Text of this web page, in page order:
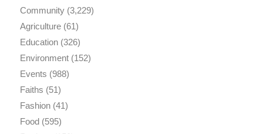
Community(3,229)
Agriculture(61)
Education(326)
Environment(152)
Events (988)
Faiths (51)
Fashion(41)
Food(595)